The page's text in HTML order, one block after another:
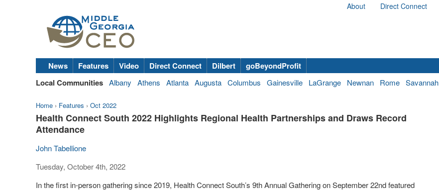
About Direct Connect
News Features Video Direct Connect Dilbert
goBeyondProfit
Local Communities Albany Athens Atlanta Augusta Columbus Gainesville LaGrange Newnan Rome Savannah
Home › Features › Oct 2022
Health Connect South 2022 Highlights Regional Health Partnerships and Draws Record
Attendance
John Tabellione
Tuesday, October 4th, 2022
In the first in-person gathering since 2019, Health Connect South’s 9thAnnual Gathering on September 22ndfeatured